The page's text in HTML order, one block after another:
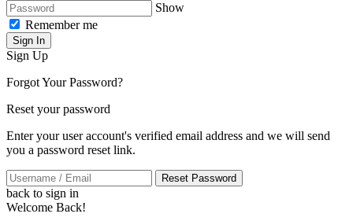
Show
Remember me
Sign In
Sign Up
Forgot Your Password?
Reset your password
Enter your user account's verified email address and we will send
you a password reset link.
Reset Password
back to sign in
Welcome Back!